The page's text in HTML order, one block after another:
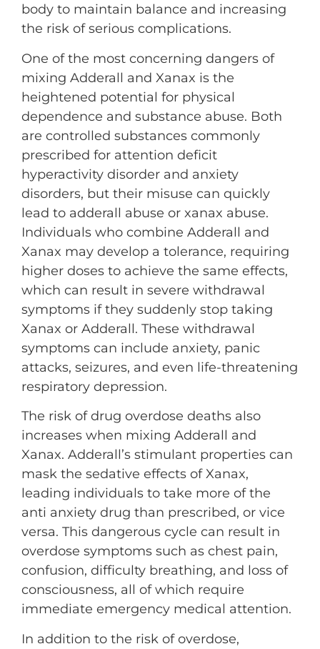
body to maintain balance and increasing
the risk of serious complications.
One of the most concerning dangers of
mixing Adderall and Xanax is the
heightened potential for physical
dependence and substance abuse. Both
are controlled substances commonly
prescribed for attention deficit
hyperactivity disorder and anxiety
disorders, but their misuse can quickly
lead to adderall abuse or xanax abuse.
Individuals who combine Adderall and
Xanax may develop a tolerance, requiring
higher doses to achieve the same effects,
which can result in severe withdrawal
symptoms if they suddenly stop taking
Xanax or Adderall. These withdrawal
symptoms can include anxiety, panic
attacks, seizures, and even life-threatening
respiratory depression.
The risk of drug overdose deaths also
increases when mixing Adderall and
Xanax. Adderall’s stimulant properties can
mask the sedative effects of Xanax,
leading individuals to take more of the
anti anxiety drug than prescribed, or vice
versa. This dangerous cycle can result in
overdose symptoms such as chest pain,
confusion, difficulty breathing, and loss of
consciousness, all of which require
immediate emergency medical attention.
In addition to the risk of overdose,